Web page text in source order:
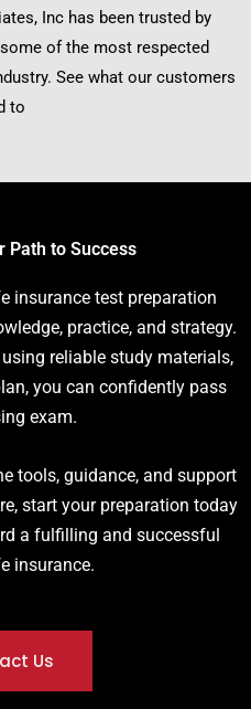
Inc has been trusted by
of the most respected
See what our customers
to
Path to Success
insurance test preparation
practice, and strategy.
reliable study materials,
you can confidently pass
exam.
tools, guidance, and support
start your preparation today
a fulfilling and successful
insurance.
Us